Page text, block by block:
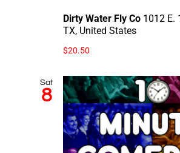
Dirty Water Fly Co 1012 E.
TX, United States
$20.50
Sat
8